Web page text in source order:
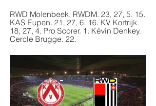
RWD Molenbeek. RWDM. 23, 27, 5. 15.
KAS Eupen. 21, 27, 6. 16. KV Kortrijk.
18, 27, 4. Pro Scorer. 1. Kévin Denkey.
Cercle Brugge. 22.